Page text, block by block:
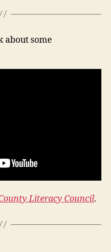
about some
Literacy Council.